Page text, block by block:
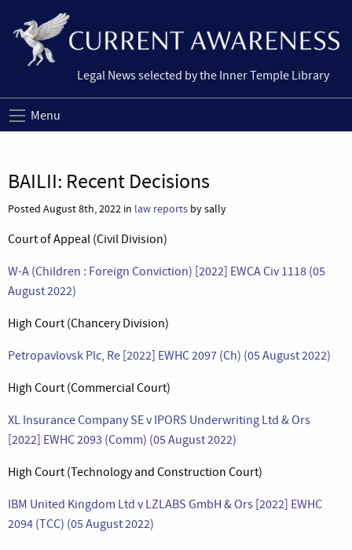
Legal News selected by the Inner Temple Library
Menu
BAILII: Recent Decisions
Posted August 8th, 2022 in law reports by sally
Court of Appeal (Civil Division)
W-A (Children : Foreign Conviction) [2022] EWCA Civ 1118 (05
August 2022)
High Court (Chancery Division)
Petropavlovsk Plc, Re [2022] EWHC 2097 (Ch) (05 August 2022)
High Court (Commercial Court)
XL Insurance Company SE v IPORS Underwriting Ltd & Ors
[2022] EWHC 2093 (Comm) (05 August 2022)
High Court (Technology and Construction Court)
IBM United Kingdom Ltd v LZLABS GmbH & Ors [2022] EWHC
2094 (TCC) (05 August 2022)